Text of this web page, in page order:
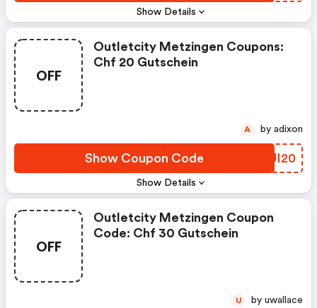
Show Details
OFF
Show Details
Outletcity Metzingen Coupons:
Chf 20 Gutschein
Show Coupon Code ARUI20
A by adixon
OFF
Outletcity Metzingen Coupon
Code: Chf 30 Gutschein
U by uwallace